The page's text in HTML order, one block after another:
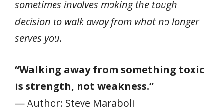
sometimes involves making the tough
decision to walk away from what no longer
serves you.
“Walking away from something toxic
is strength, not weakness.”
— Author: Steve Maraboli